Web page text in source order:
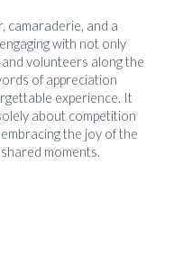
camaraderie, and a
with not only
volunteers along the
of appreciation
experience. It
about competition
the joy of the
moments.